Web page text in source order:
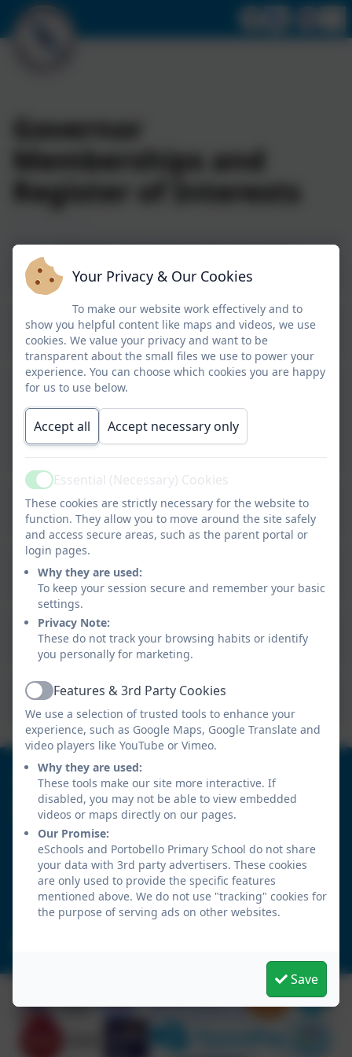
Governor
Memberships and
Register of Interests
Portobello Primary School.pdf
2025-26 - Membership and Vacancies -
Portobello Primary School.pdf
2024-25 - Committee Membership -
Portobello Primary School.pdf
2024-25 - Membership and Vacancies -
Portobello Primary School.pdf
2024-25 - Governing Body Meeting
Attendance - Portobello Primary
School.pdf
2024-25 Meeting Attendance -
Portobello Primary School.pdf
2024-25 LA - Terms of Reference for
committees - Maintained schools.pdf
2024-25 Register of interests.pdf
0191 4104571
Portobello Primary School
Tamerton Drive
Birtley
Chester-le-Street
Durham
DH3 2LY
Your Privacy & Our Cookies
To make our website work effectively and to
show you helpful content like maps and videos, we use
cookies. We value your privacy and want to be
transparent about the small files we use to power your
experience. You can choose which cookies you are happy
for us to use below.
Accept all Accept necessary only
ActiveEssential (Necessary) Cookies
These cookies are strictly necessary for the website to
function. They allow you to move around the site safely
and access secure areas, such as the parent portal or
login pages.
Why they are used:
To keep your session secure and remember your basic
settings.
Privacy Note:
These do not track your browsing habits or identify
you personally for marketing.
ActiveFeatures & 3rd Party Cookies
We use a selection of trusted tools to enhance your
experience, such as Google Maps, Google Translate and
video players like YouTube or Vimeo.
Why they are used:
These tools make our site more interactive. If
disabled, you may not be able to view embedded
videos or maps directly on our pages.
Our Promise:
eSchools and Portobello Primary School do not share
your data with 3rd party advertisers. These cookies
are only used to provide the specific features
mentioned above. We do not use "tracking" cookies for
the purpose of serving ads on other websites.
Save